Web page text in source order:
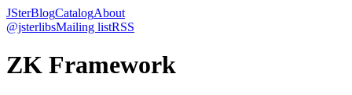
JSterBlogCatalogAbout
@jsterlibsMailing listRSS
ZK Framework